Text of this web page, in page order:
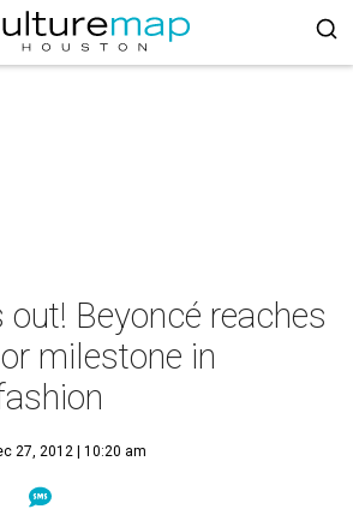
Beyoncé reaches
milestone in
27, 2012 | 10:20 am